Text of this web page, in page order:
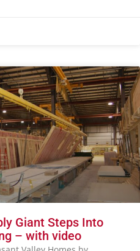
Giant Steps Into
– with video